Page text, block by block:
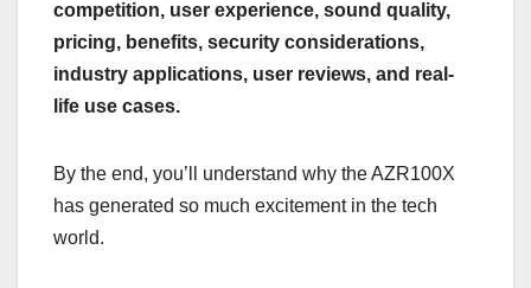
competition, user experience, sound quality,
pricing, benefits, security considerations,
industry applications, user reviews, and real-
life use cases.
By the end, you’ll understand why the AZR100X
has generated so much excitement in the tech
world.